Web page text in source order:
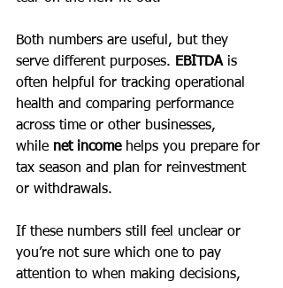
Both numbers are useful, but they
serve different purposes. EBITDA is
often helpful for tracking operational
health and comparing performance
across time or other businesses,
while net income helps you prepare for
tax season and plan for reinvestment
or withdrawals.
If these numbers still feel unclear or
you’re not sure which one to pay
attention to when making decisions,